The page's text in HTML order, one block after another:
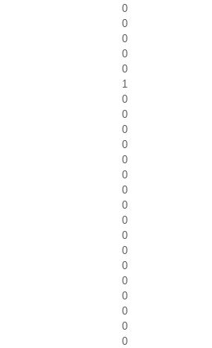
0
0
0
0
0
1
0
0
0
0
0
0
0
0
0
0
0
0
0
0
0
0
0